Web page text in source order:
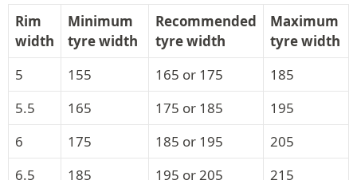
Rim
width
Minimum
tyre width
Recommended
tyre width
Maximum
tyre width
5
155 165 or 175
185
5.5
165 175 or 185
195
6
175 185 or 195
205
6.5
185 195 or 205
215